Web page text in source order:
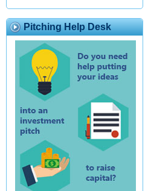
Pitching Help Desk